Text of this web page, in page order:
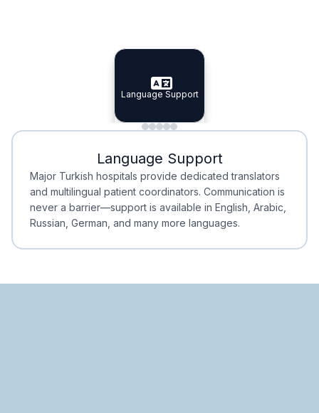
Specialist Doctors
Specialist Doctors
Integrated Planning
Integrated
Language Support
Language Support
Minimal Waiting
Minimal Waiting
Accreditation
Accreditation
Language Support
Major Turkish hospitals provide dedicated translators
and multilingual patient coordinators. Communication is
never a barrier—support is available in English, Arabic,
Russian, German, and many more languages.